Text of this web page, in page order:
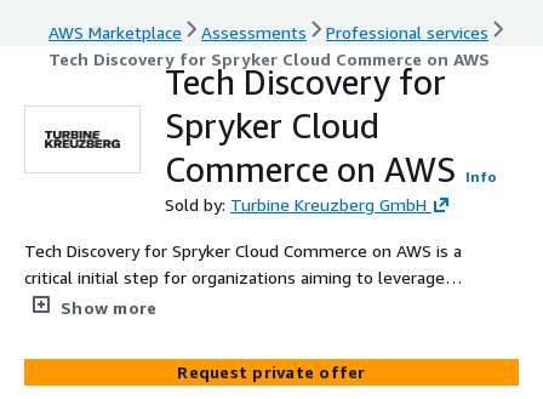
AWS Marketplace Assessments
Professional services
Tech Discovery for Spryker Cloud Commerce on AWS
Tech Discovery for
Spryker Cloud
Commerce on AWS
Info
Sold by: Turbine Kreuzberg GmbH
Tech Discovery for Spryker Cloud Commerce on AWS is a
critical initial step for organizations aiming to leverage
Spryker's flexibility and robustness on the AWS cloud
thorough analysis of your existing business operations,
pinpointing the essential functional and non-functional
Show more
Request private offer